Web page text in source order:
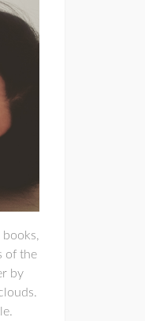
books,
of the
by